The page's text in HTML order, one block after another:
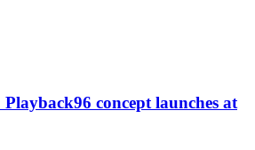
concept launches at